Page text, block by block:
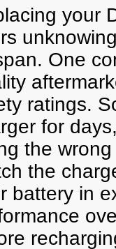
your
One
ratings.
for
the
the
battery in